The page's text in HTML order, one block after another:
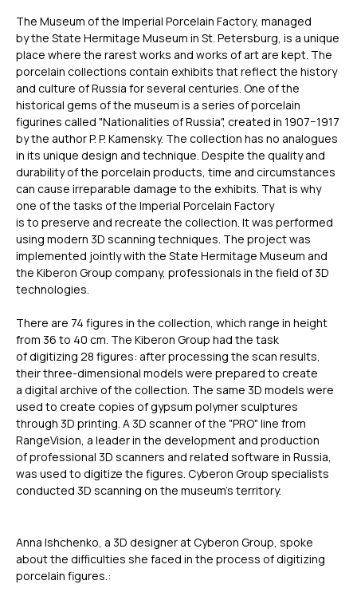
The Museum of the Imperial Porcelain Factory, managed
by the State Hermitage Museum in St. Petersburg, is a unique
place where the rarest works and works of art are kept. The
porcelain collections contain exhibits that reflect the history
and culture of Russia for several centuries. One of the
historical gems of the museum is a series of porcelain
figurines called "Nationalities of Russia", created in 1907−1917
by the author P. P. Kamensky. The collection has no analogues
in its unique design and technique. Despite the quality and
durability of the porcelain products, time and circumstances
can cause irreparable damage to the exhibits. That is why
one of the tasks of the Imperial Porcelain Factory
is to preserve and recreate the collection. It was performed
using modern 3D scanning techniques. The project was
implemented jointly with the State Hermitage Museum and
the Kiberon Group company, professionals in the field of 3D
technologies.
There are 74 figures in the collection, which range in height
from 36 to 40 cm. The Kiberon Group had the task
of digitizing 28 figures: after processing the scan results,
their three-dimensional models were prepared to create
a digital archive of the collection. The same 3D models were
used to create copies of gypsum polymer sculptures
through 3D printing. A 3D scanner of the "PRO" line from
RangeVision, a leader in the development and production
of professional 3D scanners and related software in Russia,
was used to digitize the figures. Cyberon Group specialists
conducted 3D scanning on the museum’s territory.
Anna Ishchenko, a 3D designer at Cyberon Group, spoke
about the difficulties she faced in the process of digitizing
porcelain figures.: